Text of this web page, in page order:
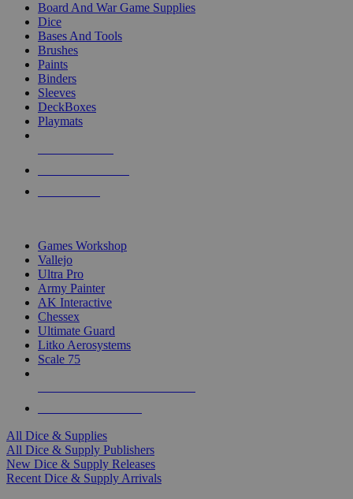
Board And War Game Supplies
Dice
Bases And Tools
Brushes
Paints
Binders
Sleeves
DeckBoxes
Playmats
Games Workshop
Vallejo
Ultra Pro
Army Painter
AK Interactive
Chessex
Ultimate Guard
Litko Aerosystems
Scale 75
All Dice & Supplies
All Dice & Supply Publishers
New Dice & Supply Releases
Recent Dice & Supply Arrivals